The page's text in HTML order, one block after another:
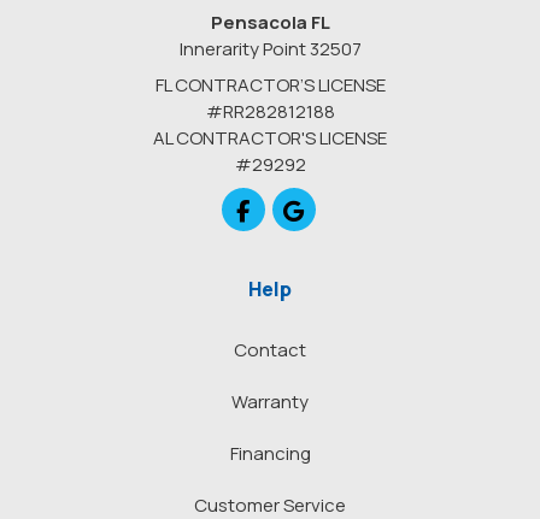
Pensacola FL
Innerarity Point 32507
FL CONTRACTOR’S LICENSE
#RR282812188
AL CONTRACTOR'S LICENSE
#29292
Like us on Facebook
Review us on Google
Help
Contact
Warranty
Financing
Customer Service